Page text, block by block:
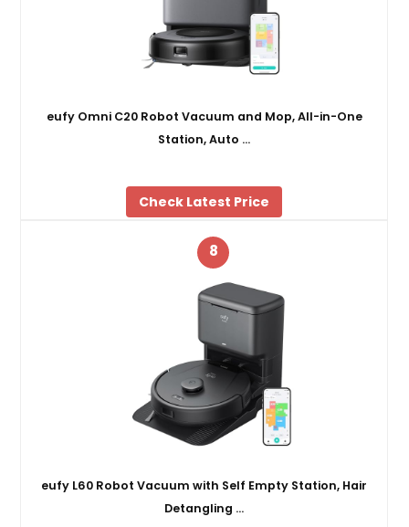
eufy Omni C20 Robot Vacuum and Mop, All-in-One
Station, Auto …
Check Latest Price
8
eufy L60 Robot Vacuum with Self Empty Station, Hair
Detangling …